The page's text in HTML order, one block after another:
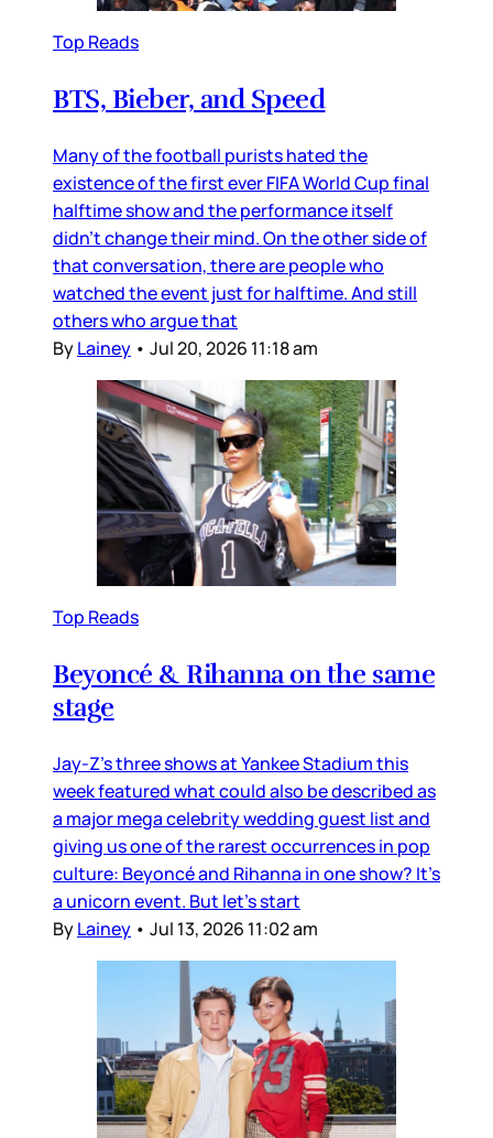
Top Reads
BTS, Bieber, and Speed
Many of the football purists hated the
existence of the first ever FIFA World Cup final
halftime show and the performance itself
didn’t change their mind. On the other side of
that conversation, there are people who
watched the event just for halftime. And still
others who argue that
ByLainey • Jul 20, 2026 11:18 am
Top Reads
Beyoncé & Rihanna on the same
stage
Jay-Z’s three shows at Yankee Stadium this
week featured what could also be described as
a major mega celebrity wedding guest list and
giving us one of the rarest occurrences in pop
culture: Beyoncé and Rihanna in one show? It’s
a unicorn event. But let’s start
ByLainey • Jul 13, 2026 11:02 am